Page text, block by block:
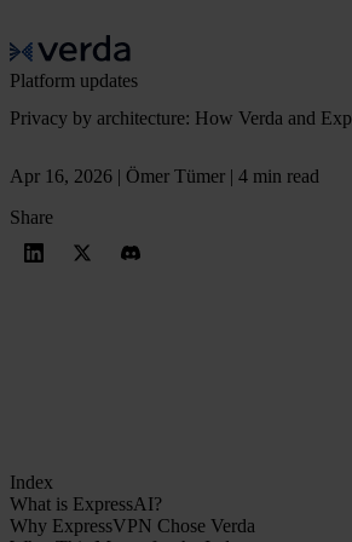
Platform updates
Privacy by architecture: How Verda and
Apr 16, 2026 | Ömer Tümer | 4 min read
Share
Index
What is ExpressAI?
Why ExpressVPN Chose Verda